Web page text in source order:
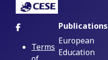
Terms
Publications
European
Education